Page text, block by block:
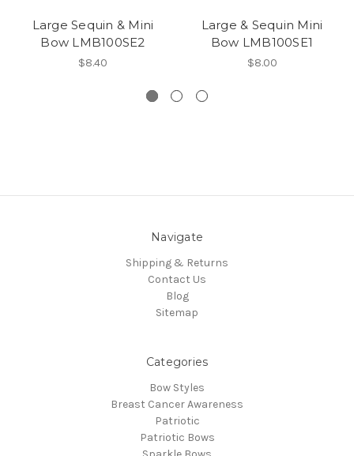
Large Sequin & Mini
Bow LMB100SE2
$8.40
Large & Sequin Mini
Bow LMB100SE1
$8.00
Navigate
Shipping & Returns
Contact Us
Blog
Sitemap
Categories
Bow Styles
Breast Cancer Awareness
Patriotic
Patriotic Bows